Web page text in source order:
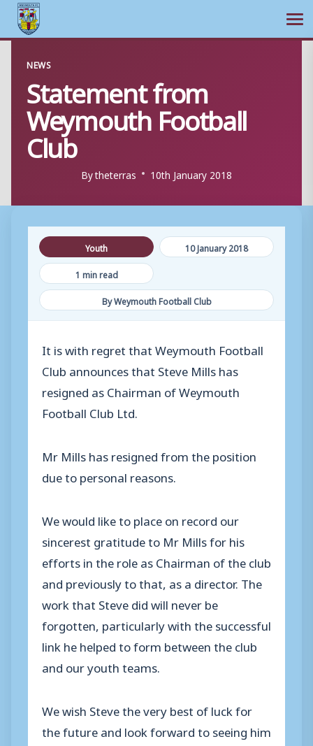
content
NEWS
Statement from
Weymouth Football
Club
Bytheterras 10th January 2018
Youth
10 January 2018
1 min read
By Weymouth Football Club
It is with regret that Weymouth Football
Club announces that Steve Mills has
resigned as Chairman of Weymouth
Football Club Ltd.
Mr Mills has resigned from the position
due to personal reasons.
We would like to place on record our
sincerest gratitude to Mr Mills for his
efforts in the role as Chairman of the club
and previously to that, as a director. The
work that Steve did will never be
forgotten, particularly with the successful
link he helped to form between the club
and our youth teams.
We wish Steve the very best of luck for
the future and look forward to seeing him